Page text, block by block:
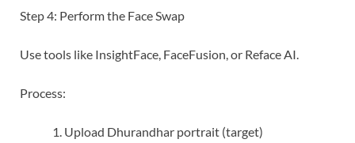
Step 4: Perform the Face Swap
Use tools like InsightFace, FaceFusion, or Reface AI.
Process:
Upload Dhurandhar portrait (target)